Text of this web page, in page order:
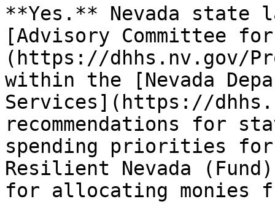
**Yes.** Nevada state
[Advisory Committee
(https://dhhs.nv.gov/
within the [Nevada
Services](https://
recommendations for
spending priorities for
Resilient Nevada
for allocating monies